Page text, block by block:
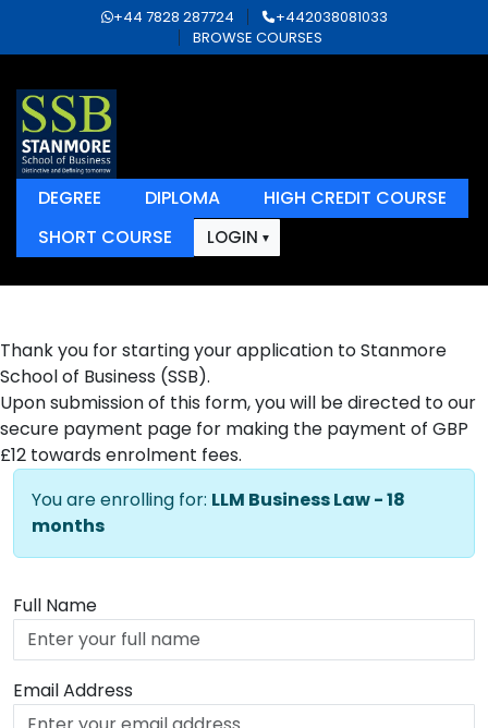
+44 7828 287724
+442038081033
BROWSE COURSES
DEGREE DIPLOMA
HIGH CREDIT COURSE
SHORT COURSE
LOGIN
Thank you for starting your application to Stanmore
School of Business (SSB).
Upon submission of this form, you will be directed to our
secure payment page for making the payment of GBP
£12 towards enrolment fees.
You are enrolling for: LLM Business Law - 18
months
Full Name
Email Address